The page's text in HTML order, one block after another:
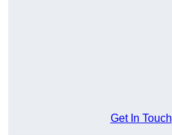
Get In Touch